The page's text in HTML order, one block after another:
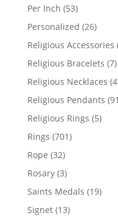
Per Inch 5353
products
Personalized 2626
Religious Accessories
Religious Bracelets 77
Religious Necklaces
Religious Pendants 91
Religious Rings 55
Rings 701701
Rope 3232
products
Rosary 33
products
Saints Medals 1919
Signet 1313